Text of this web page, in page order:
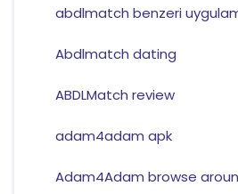
abdlmatch benzeri
Abdlmatch dating
ABDLMatch review
adam4adam apk
Adam4Adam browse